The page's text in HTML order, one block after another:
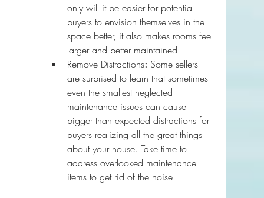
only will it be easier for potential
buyers to envision themselves in the
space better, it also makes rooms feel
larger and better maintained.
Remove Distractions: Some sellers
are surprised to learn that sometimes
even the smallest neglected
maintenance issues can cause
bigger than expected distractions for
buyers realizing all the great things
about your house. Take time to
address overlooked maintenance
items to get rid of the noise!